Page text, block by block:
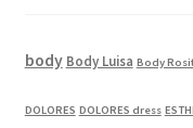
body Body Luisa Body
DOLORES DOLORES dress